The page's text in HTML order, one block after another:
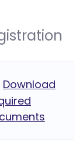
Download